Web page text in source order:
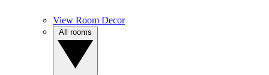
View Room Decor